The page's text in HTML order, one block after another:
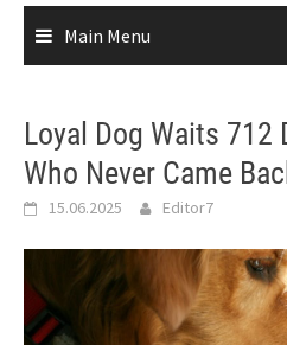
Main Menu
Loyal Dog Waits 712
Who Never Came
15.06.2025 Editor7